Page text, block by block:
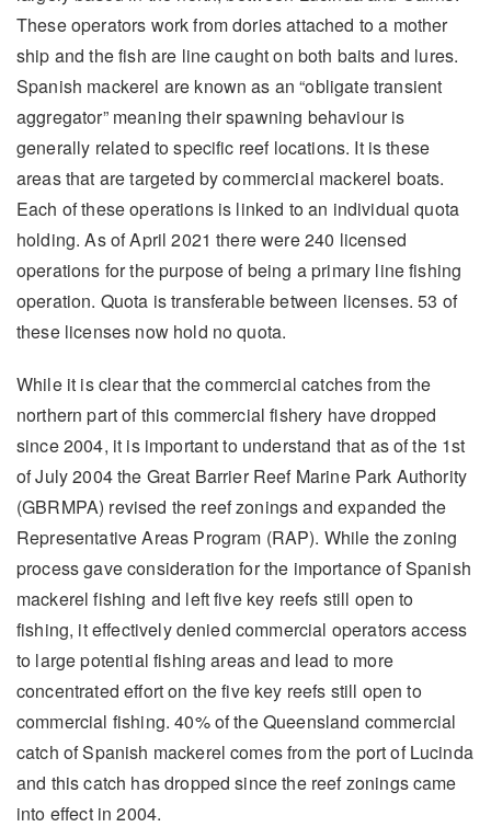
These operators work from dories attached to a mother
ship and the fish are line caught on both baits and lures.
Spanish mackerel are known as an “obligate transient
aggregator” meaning their spawning behaviour is
generally related to specific reef locations. It is these
areas that are targeted by commercial mackerel boats.
Each of these operations is linked to an individual quota
holding. As of April 2021 there were 240 licensed
operations for the purpose of being a primary line fishing
operation. Quota is transferable between licenses. 53 of
these licenses now hold no quota.
While it is clear that the commercial catches from the
northern part of this commercial fishery have dropped
since 2004, it is important to understand that as of the 1st
of July 2004 the Great Barrier Reef Marine Park Authority
(GBRMPA) revised the reef zonings and expanded the
Representative Areas Program (RAP). While the zoning
process gave consideration for the importance of Spanish
mackerel fishing and left five key reefs still open to
fishing, it effectively denied commercial operators access
to large potential fishing areas and lead to more
concentrated effort on the five key reefs still open to
commercial fishing. 40% of the Queensland commercial
catch of Spanish mackerel comes from the port of Lucinda
and this catch has dropped since the reef zonings came
into effect in 2004.